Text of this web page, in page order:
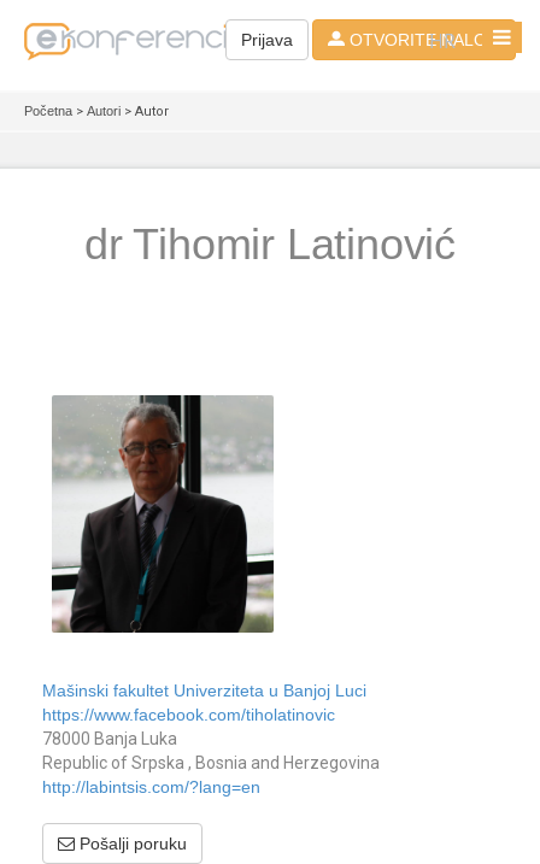
Prijava OTVORITE NALOG
HR
Početna > Autori > Autor
dr Tihomir Latinović
Mašinski fakultet Univerziteta u Banjoj Luci
https://www.facebook.com/tiholatinovic
78000 Banja Luka
Republic of Srpska , Bosnia and Herzegovina
http://labintsis.com/?lang=en
Pošalji poruku